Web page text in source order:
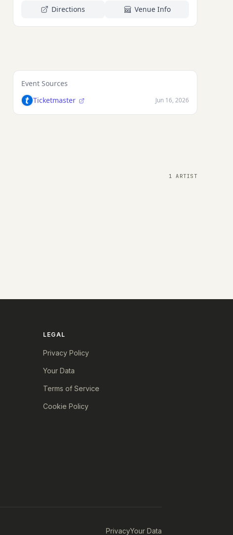
Directions Venue Info
Event Sources
Ticketmaster
Jun 16, 2026
1 ARTIST
LEGAL
Privacy Policy
Your Data
Terms of Service
Cookie Policy
PrivacyYour Data